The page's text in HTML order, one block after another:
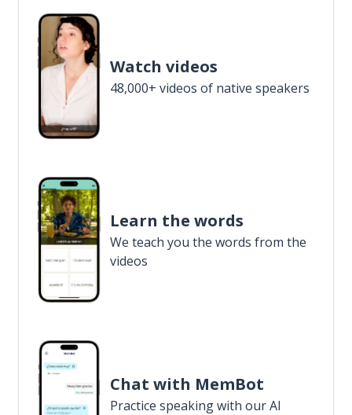
Watch videos
48,000+ videos of native speakers
Learn the words
We teach you the words from the
videos
Chat with MemBot
Practice speaking with our AI